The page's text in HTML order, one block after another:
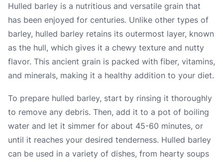
Hulled barley is a nutritious and versatile grain that
has been enjoyed for centuries. Unlike other types of
barley, hulled barley retains its outermost layer, known
as the hull, which gives it a chewy texture and nutty
flavor. This ancient grain is packed with fiber, vitamins,
and minerals, making it a healthy addition to your diet.
To prepare hulled barley, start by rinsing it thoroughly
to remove any debris. Then, add it to a pot of boiling
water and let it simmer for about 45-60 minutes, or
until it reaches your desired tenderness. Hulled barley
can be used in a variety of dishes, from hearty soups